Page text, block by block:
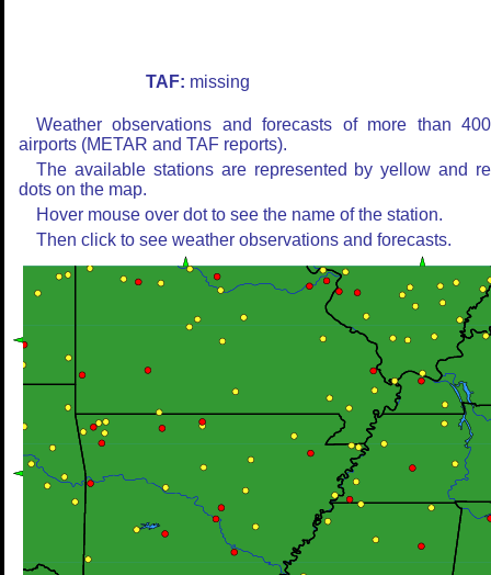
TAF: missing
Weather observations and forecasts of more than
airports (METAR and TAF reports).
The available stations are represented by yellow and
dots on the map.
Hover mouse over dot to see the name of the station.
Then click to see weather observations and forecasts.